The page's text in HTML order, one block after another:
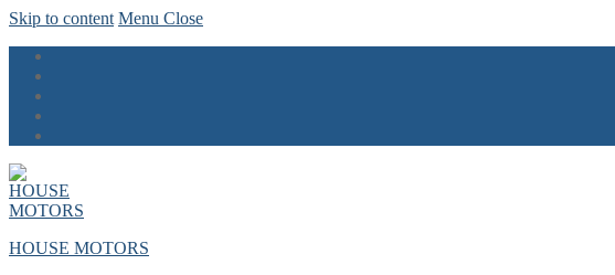
Skip to content Menu Close
HOUSE MOTORS